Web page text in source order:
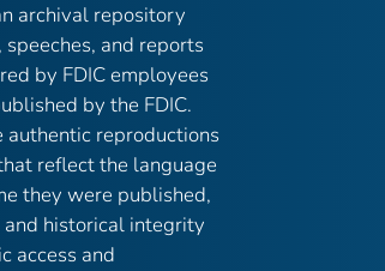
archival repository
and reports
by FDIC employees
by the FDIC.
authentic reproductions
reflect the language
they were published,
historical integrity
access and